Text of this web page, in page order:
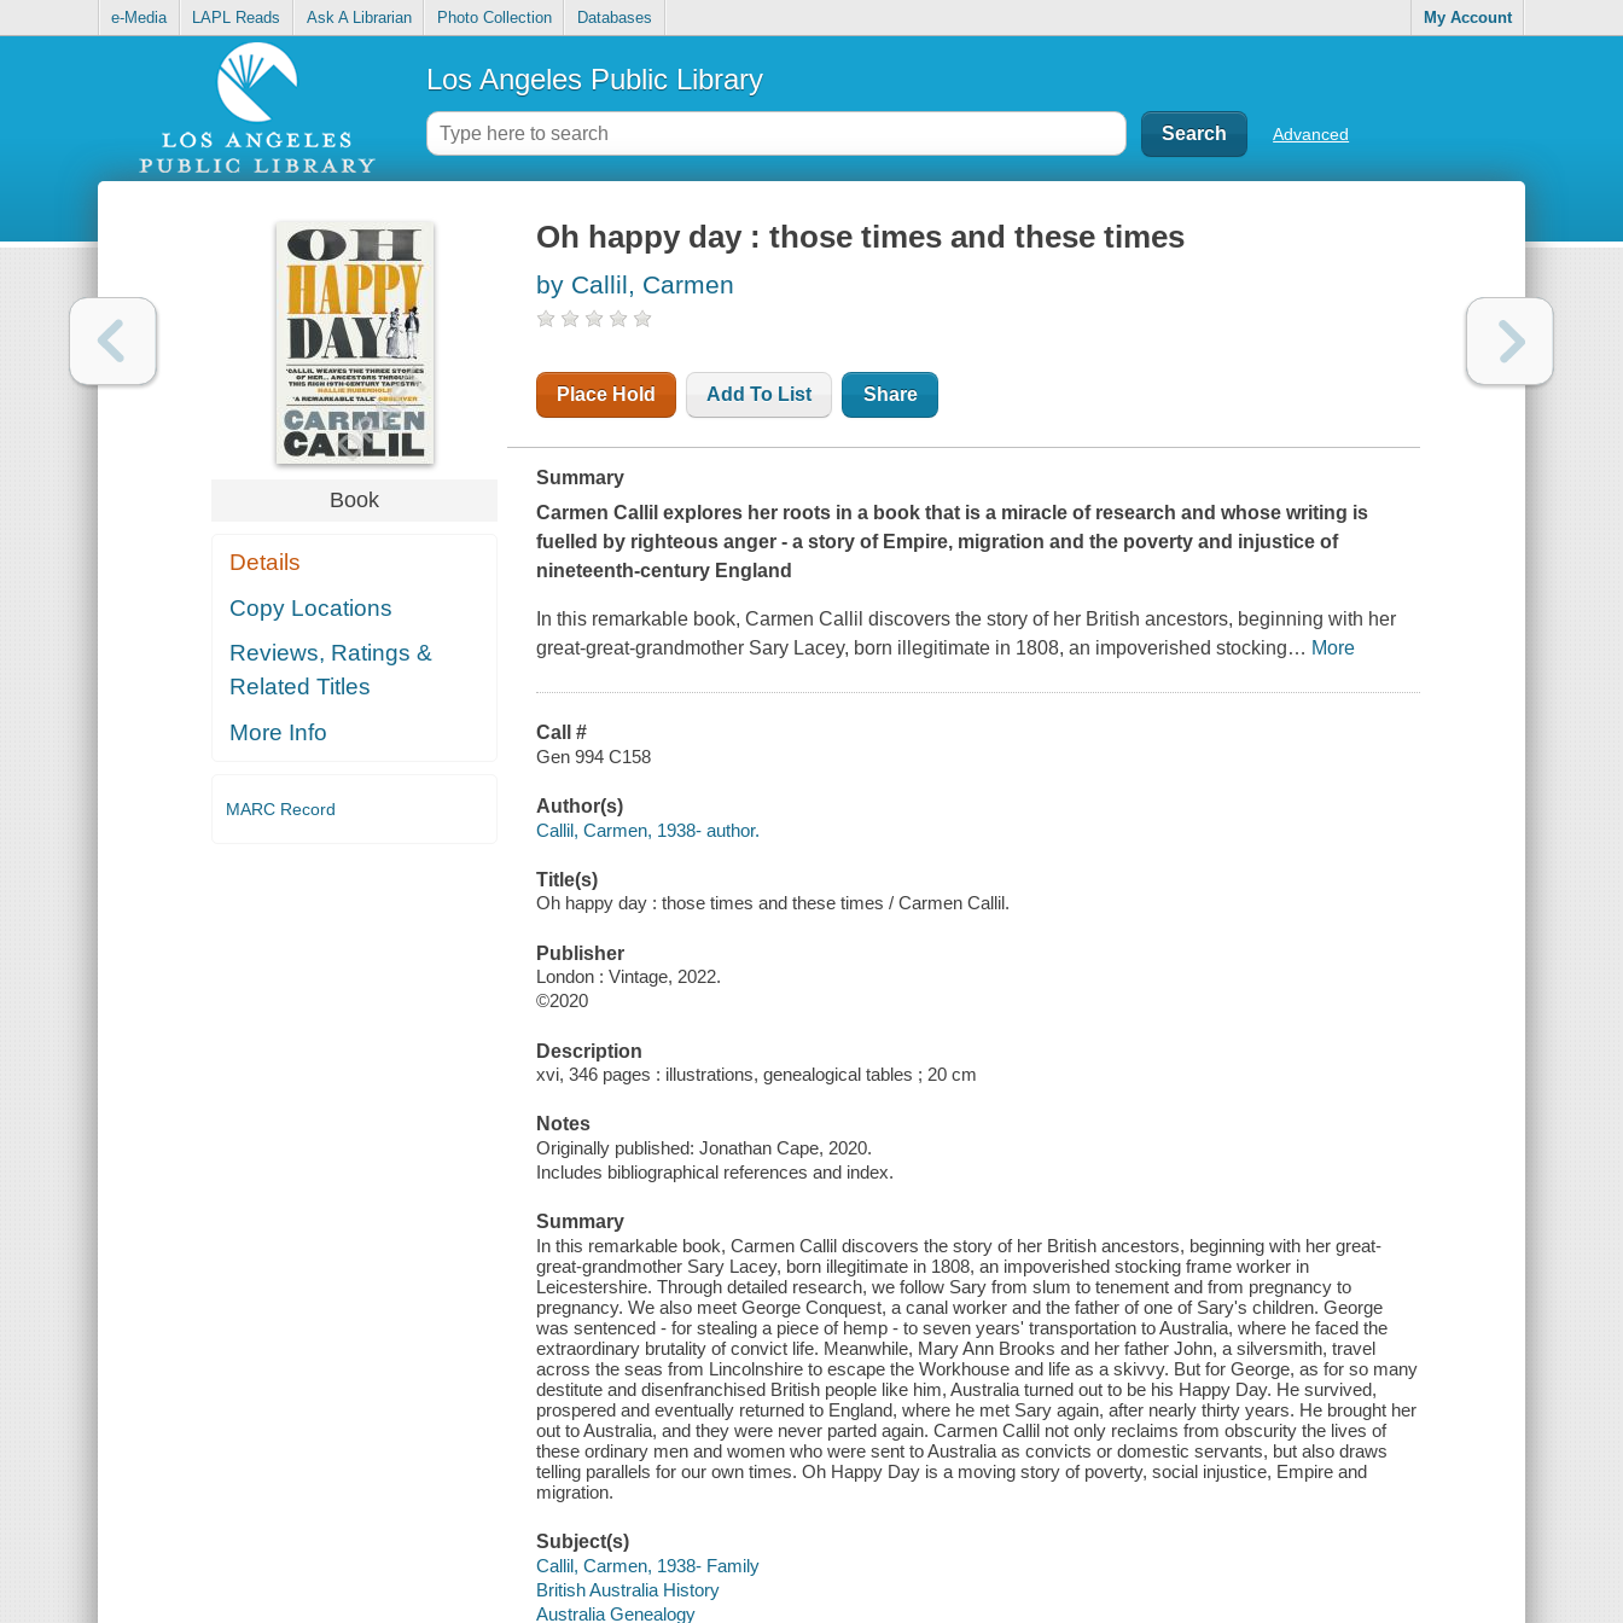
e-Media LAPL Reads Ask A Librarian Photo Collection Databases My Account
Los Angeles Public Library
Advanced
Book
Details
Copy Locations
Reviews, Ratings &
Related Titles
More Info
MARC Record
Oh happy day : those times and these times
by Callil, Carmen
Place Hold Add To List Share
Summary
Carmen Callil explores her roots in a book that is a miracle of research and whose writing is
fuelled by righteous anger - a story of Empire, migration and the poverty and injustice of
nineteenth-century England
In this remarkable book, Carmen Callil discovers the story of her British ancestors, beginning with her
great-great-grandmother Sary Lacey, born illegitimate in 1808, an impoverished stocking… More
Call #
Gen 994 C158
Author(s)
Callil, Carmen, 1938- author.
Title(s)
Oh happy day : those times and these times / Carmen Callil.
Publisher
London : Vintage, 2022.
©2020
Description
xvi, 346 pages : illustrations, genealogical tables ; 20 cm
Notes
Originally published: Jonathan Cape, 2020.
Includes bibliographical references and index.
Summary
In this remarkable book, Carmen Callil discovers the story of her British ancestors, beginning with her great-
great-grandmother Sary Lacey, born illegitimate in 1808, an impoverished stocking frame worker in
Leicestershire. Through detailed research, we follow Sary from slum to tenement and from pregnancy to
pregnancy. We also meet George Conquest, a canal worker and the father of one of Sary's children. George
was sentenced - for stealing a piece of hemp - to seven years' transportation to Australia, where he faced the
extraordinary brutality of convict life. Meanwhile, Mary Ann Brooks and her father John, a silversmith, travel
across the seas from Lincolnshire to escape the Workhouse and life as a skivvy. But for George, as for so many
destitute and disenfranchised British people like him, Australia turned out to be his Happy Day. He survived,
prospered and eventually returned to England, where he met Sary again, after nearly thirty years. He brought her
out to Australia, and they were never parted again. Carmen Callil not only reclaims from obscurity the lives of
these ordinary men and women who were sent to Australia as convicts or domestic servants, but also draws
telling parallels for our own times. Oh Happy Day is a moving story of poverty, social injustice, Empire and
migration.
Subject(s)
Callil, Carmen, 1938- Family
British Australia History
Australia Genealogy